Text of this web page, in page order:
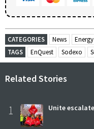
CATEGORIES News
Energy
TAGS
EnQuest Sodexo
Related Stories
1 Unite